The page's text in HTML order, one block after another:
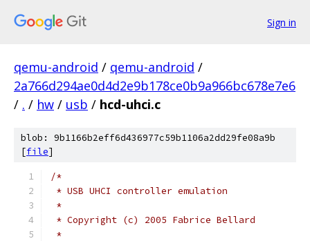
Sign in
qemu-android / qemu-android /
2a766d294ae0d4d2e9b178ce0b9a966bc678e7e6
/ . / hw / usb / hcd-uhci.c
blob: 9b1166b2eff6d436977c59b1106a2dd29fe08a9b
[file]
/*
* USB UHCI controller emulation
*
* Copyright (c) 2005 Fabrice Bellard
*